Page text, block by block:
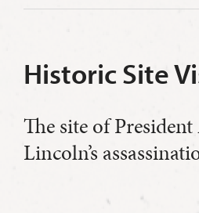
Historic Site
The site of
Lincoln’s